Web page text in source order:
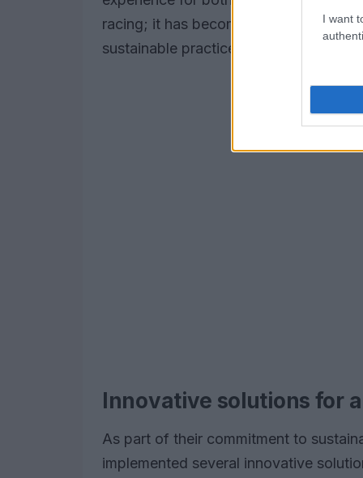
I want
racing; it has become a platform for
sustainable practices.
Innovative solutions for
As part of their commitment to
implemented several innovative